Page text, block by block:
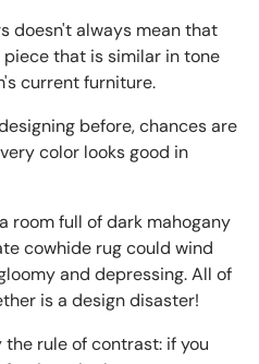
doesn't always mean that
that is similar in tone
current furniture.
before, chances are
color looks good in
room full of dark mahogany
cowhide rug could wind
and depressing. All of
is a design disaster!
rule of contrast: if you